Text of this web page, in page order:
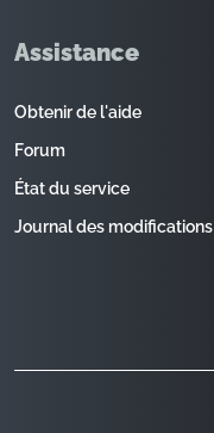
Assistance
Obtenir de l'aide
Forum
État du service
Journal des modifications